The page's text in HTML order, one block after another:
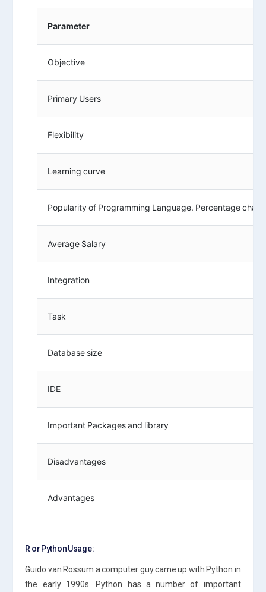
Parameter
Objective
Primary Users
Flexibility
Learning curve
Popularity of Programming Language. Percentage
Average Salary
Integration
Task
Database size
IDE
Important Packages and library
Disadvantages
Advantages
R or Python Usage:
Guido van Rossum a computer guy came up with Python in
the early 1990s. Python has a number of important